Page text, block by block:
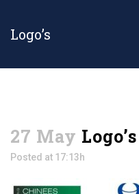
Logo’s
27 May Logo’s
Posted at 17:13h